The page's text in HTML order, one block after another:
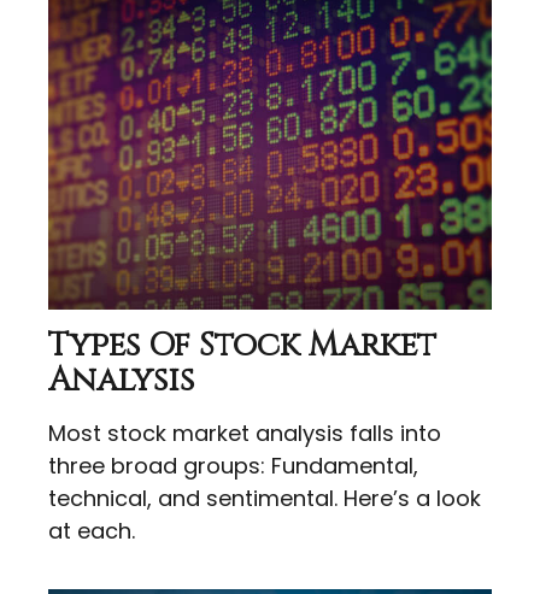
Types Of Stock Market
Analysis
Most stock market analysis falls into
three broad groups: Fundamental,
technical, and sentimental. Here’s a look
at each.